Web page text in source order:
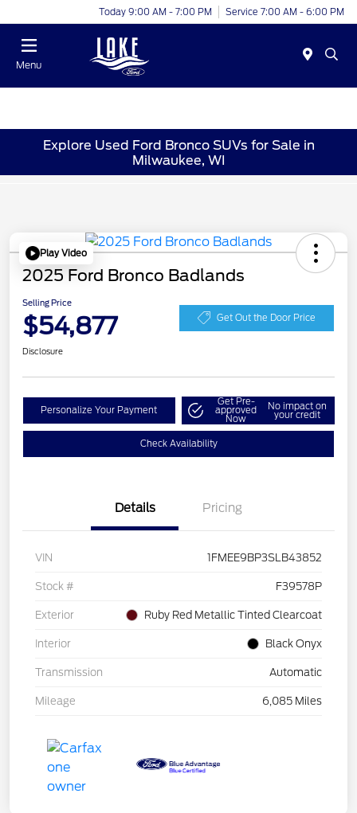
Today 9:00 AM - 7:00 PM Service 7:00 AM - 6:00 PM
Menu
Explore Used Ford Bronco SUVs for Sale in
Milwaukee, WI
Play Video
2025 Ford Bronco Badlands
Selling Price
$54,877 Get Out the Door Price
Disclosure
Personalize Your Payment
Get Pre-
approved
Now
No impact on
your credit
Check Availability
Details Pricing
VIN 1FMEE9BP3SLB43852
Stock # F39578P
Exterior Ruby Red Metallic Tinted Clearcoat
Interior Black Onyx
Transmission Automatic
Mileage 6,085 Miles